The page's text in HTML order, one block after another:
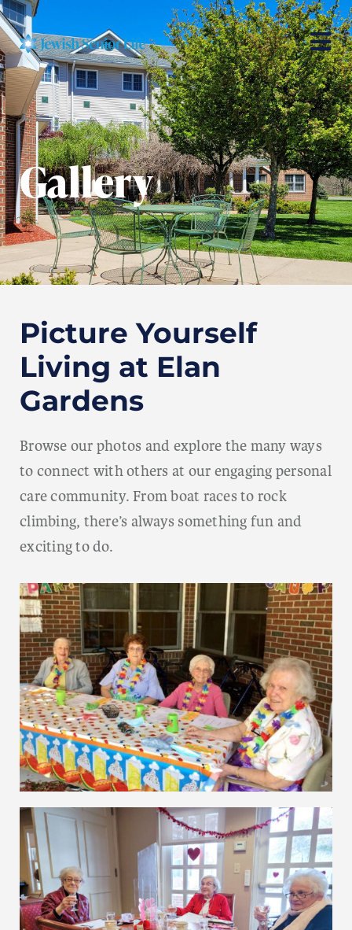
Gallery
Picture Yourself
Living at Elan
Gardens
Browse our photos and explore the many ways
to connect with others at our engaging personal
care community. From boat races to rock
climbing, there’s always something fun and
exciting to do.